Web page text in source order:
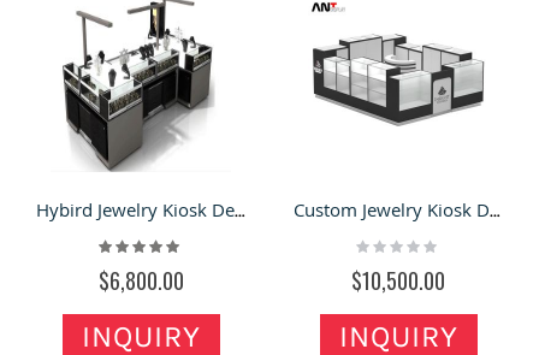
Hybird Jewelry Kiosk Design Concept for Shopping Mall & Retail Stands
Rating:
$6,800.00
INQUIRY
Custom Jewelry Kiosk Design In mall | Glass Showcase with LED light Jewelry Shop Counter
Rating:
$10,500.00
INQUIRY